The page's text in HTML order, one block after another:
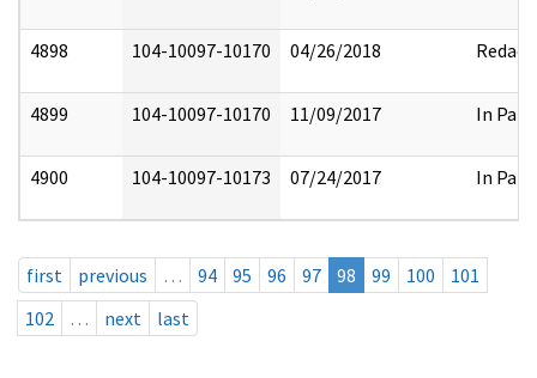
4898 104-10097-10170 04/26/2018 Redact
4899 104-10097-10170 11/09/2017 In Part
4900 104-10097-10173 07/24/2017 In Part
first previous … 94 95 96 97 98 99 100
101
102
… next last